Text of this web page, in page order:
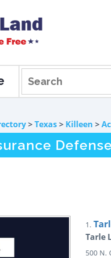
>Texas> Killeen >
1.
Tarle
500 N.